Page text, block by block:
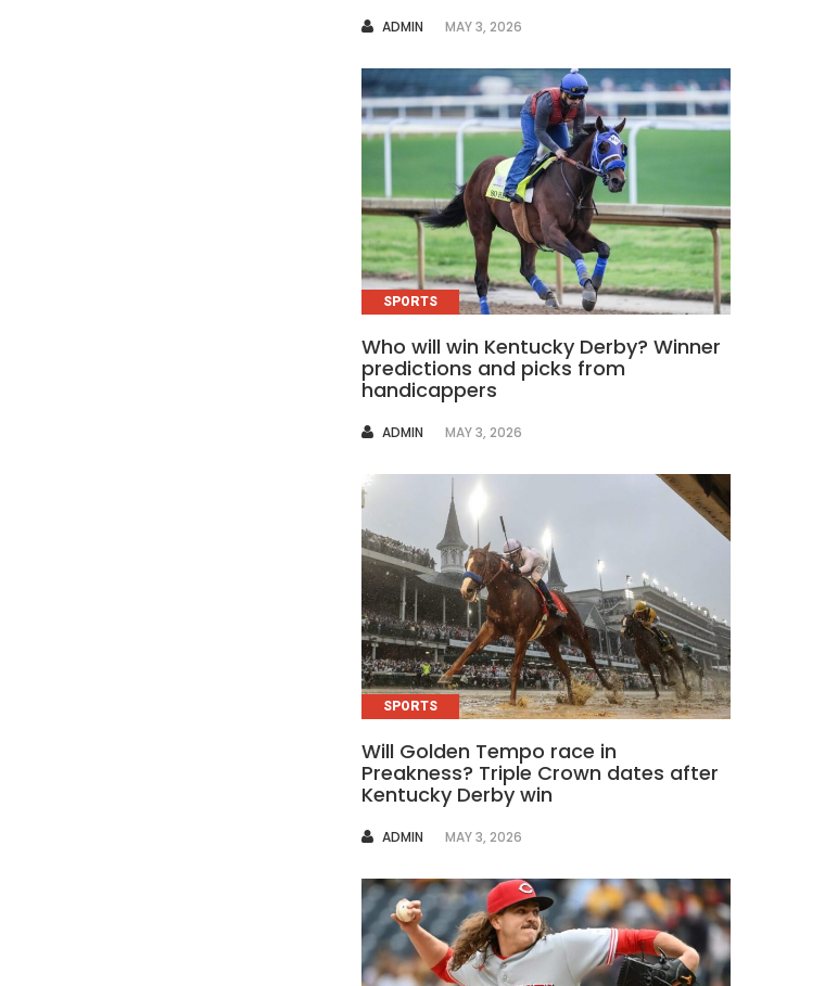
AUTHOR
ADMIN MAY 3, 2026
SPORTS
Who will win Kentucky Derby? Winner
predictions and picks from
handicappers
AUTHOR
ADMIN MAY 3, 2026
SPORTS
Will Golden Tempo race in
Preakness? Triple Crown dates after
Kentucky Derby win
AUTHOR
ADMIN MAY 3, 2026